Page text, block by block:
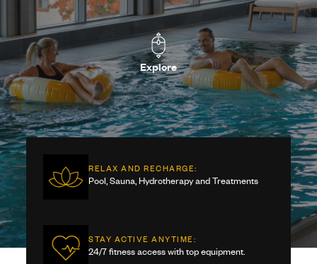
Explore
RELAX AND RECHARGE:
Pool, Sauna, Hydrotherapy and Treatments
STAY ACTIVE ANYTIME:
24/7 fitness access with top equipment.